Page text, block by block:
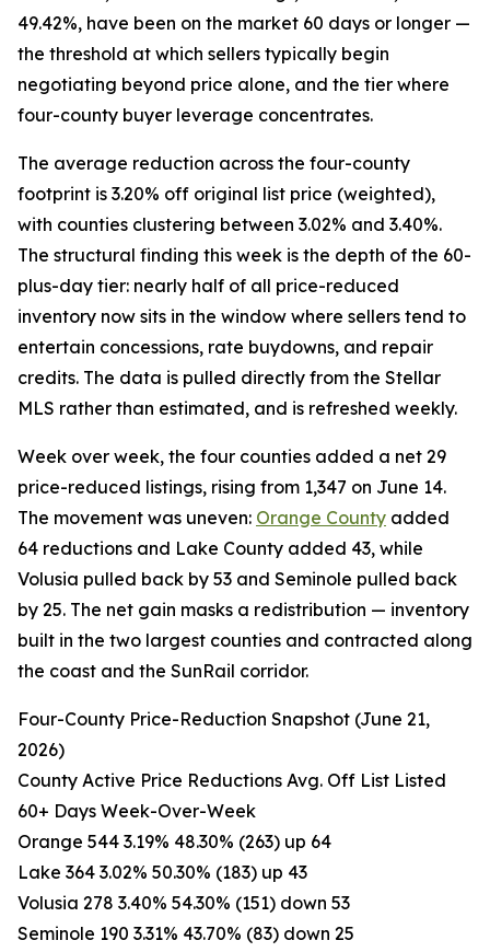
49.42%, have been on the market 60 days or longer —
the threshold at which sellers typically begin
negotiating beyond price alone, and the tier where
four-county buyer leverage concentrates.
The average reduction across the four-county
footprint is 3.20% off original list price (weighted),
with counties clustering between 3.02% and 3.40%.
The structural finding this week is the depth of the 60-
plus-day tier: nearly half of all price-reduced
inventory now sits in the window where sellers tend to
entertain concessions, rate buydowns, and repair
credits. The data is pulled directly from the Stellar
MLS rather than estimated, and is refreshed weekly.
Week over week, the four counties added a net 29
price-reduced listings, rising from 1,347 on June 14.
The movement was uneven: Orange County added
64 reductions and Lake County added 43, while
Volusia pulled back by 53 and Seminole pulled back
by 25. The net gain masks a redistribution — inventory
built in the two largest counties and contracted along
the coast and the SunRail corridor.
Four-County Price-Reduction Snapshot (June 21,
2026)
County Active Price Reductions Avg. Off List Listed
60+ Days Week-Over-Week
Orange 544 3.19% 48.30% (263) up 64
Lake 364 3.02% 50.30% (183) up 43
Volusia 278 3.40% 54.30% (151) down 53
Seminole 190 3.31% 43.70% (83) down 25